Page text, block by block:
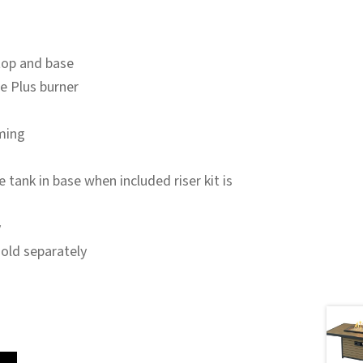
and base
Plus burner
tank in base when included riser kit is
separately